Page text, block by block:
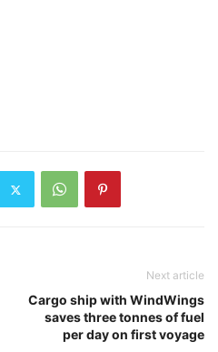
Next article
Cargo ship with WindWings
saves three tonnes of fuel
per day on first voyage